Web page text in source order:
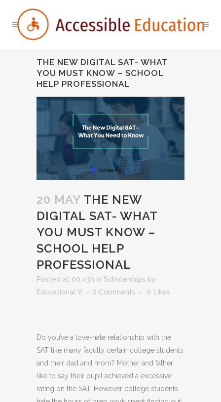
THE NEW DIGITAL SAT- WHAT
YOU MUST KNOW – SCHOOL
HELP PROFESSIONAL
20 MAY THE NEW
DIGITAL SAT- WHAT
YOU MUST KNOW –
SCHOOL HELP
PROFESSIONAL
Posted at 00:43h in Scholarships by
Educational V.
0 Comments 0 Likes
Do you’ve a love-hate relationship with the
SAT like many faculty certain college students
and their dad and mom? Mother and father
like to say their pupil achieved a excessive
rating on the SAT. However college students